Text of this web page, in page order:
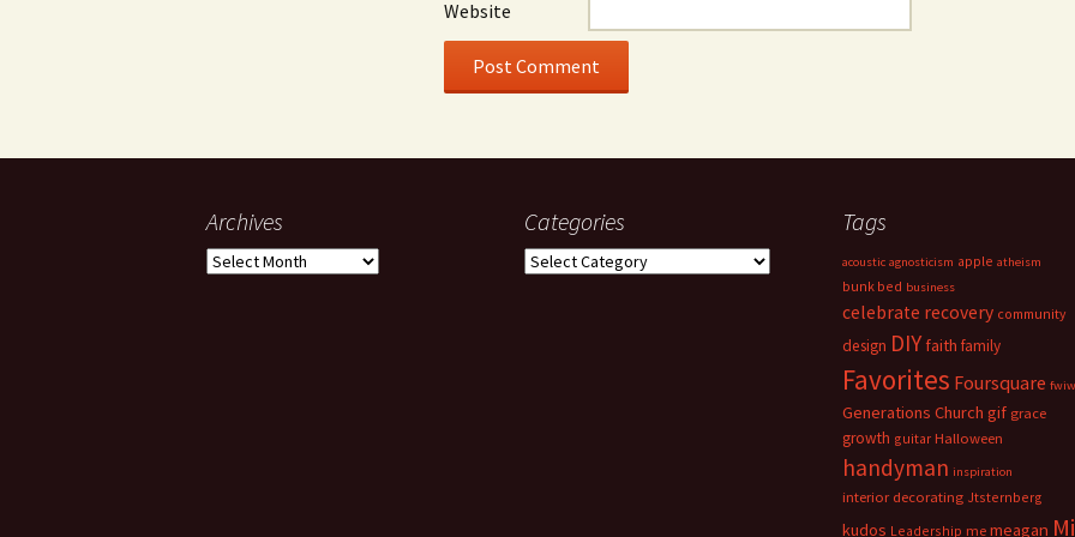
Website
Archives
Archives
Categories
Categories
Tags
acoustic agnosticism apple atheism
bunk bed business
celebrate recovery community
design DIY faith family
Favorites Foursquare fwiw
Generations Church gif grace
growth guitar Halloween
handyman inspiration
interior decorating Jtsternberg
kudos Leadership me meagan